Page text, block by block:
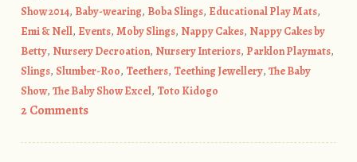
Show 2014, Baby-wearing, Boba Slings, Educational Play Mats,
Emi & Nell, Events, Moby Slings, Nappy Cakes, Nappy Cakes by
Betty, Nursery Decroation, Nursery Interiors, Parklon Playmats,
Slings, Slumber-Roo, Teethers, Teething Jewellery, The Baby
Show, The Baby Show Excel, Toto Kidogo
2 Comments